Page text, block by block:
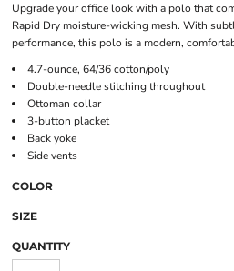
Upgrade your office look with a polo that
Rapid Dry moisture-wicking mesh. With
performance, this polo is a modern,
4.7-ounce, 64/36 cotton/poly
Double-needle stitching throughout
Ottoman collar
3-button placket
Back yoke
Side vents
COLOR
SIZE
QUANTITY